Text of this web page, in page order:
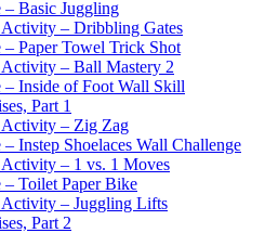
– Basic Juggling
Activity – Dribbling Gates
– Paper Towel Trick Shot
– Ball Mastery 2
– Inside of Foot Wall Skill
Part 1
Activity – Zig Zag
Instep Shoelaces Wall Challenge
– 1 vs. 1 Moves
– Toilet Paper Bike
Activity – Juggling Lifts
Part 2